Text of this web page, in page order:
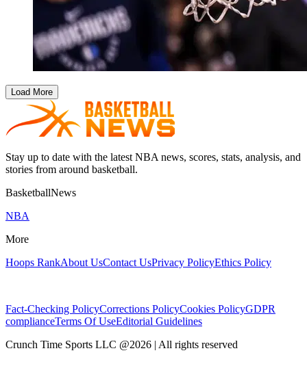
Load More
Stay up to date with the latest NBA news, scores, stats, analysis, and
stories from around basketball.
BasketballNews
NBA
More
Hoops RankAbout UsContact UsPrivacy PolicyEthics Policy
Fact-Checking PolicyCorrections PolicyCookies PolicyGDPR
complianceTerms Of UseEditorial Guidelines
Crunch Time Sports LLC @2026 | All rights reserved